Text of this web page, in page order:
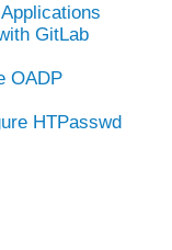
GitLab
OADP
HTPasswd